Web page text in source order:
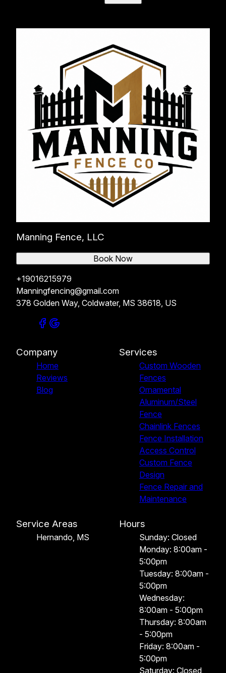
Manning Fence, LLC
+19016215979
Manningfencing@gmail.com
378 Golden Way, Coldwater, MS 38618, US
Book Now
Company
Home
Reviews
Blog
Services
Custom Wooden
Fences
Ornamental
Aluminum/Steel
Fence
Chainlink Fences
Fence Installation
Access Control
Custom Fence
Design
Fence Repair and
Maintenance
Service Areas
Hernando, MS
Hours
Sunday: Closed
Monday: 8:00am -
5:00pm
Tuesday: 8:00am -
5:00pm
Wednesday:
8:00am - 5:00pm
Thursday: 8:00am
- 5:00pm
Friday: 8:00am -
5:00pm
Saturday: Closed